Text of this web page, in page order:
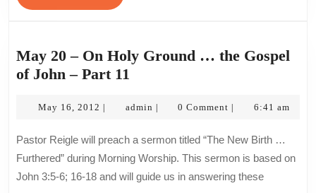
MORE
May 20 – On Holy Ground … the Gospel
of John – Part 11
–
Holy
Ground
…
May 16, 2012 May
| admin admin
| 0 Comment | 6:41 am
Pastor Reigle will preach a sermon titled “The New Birth …
Furthered” during Morning Worship. This sermon is based on
John 3:5-6; 16-18 and will guide us in answering these